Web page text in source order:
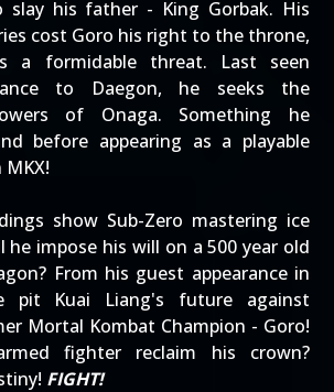
slay his father - King Gorbak. His
cost Goro his right to the throne,
a formidable threat. Last seen
to Daegon, he seeks the
of Onaga. Something he
before appearing as a playable
MKX!
show Sub-Zero mastering ice
he impose his will on a 500 year old
From his guest appearance in
pit Kuai Liang's future against
Mortal Kombat Champion - Goro!
fighter reclaim his crown?
FIGHT!